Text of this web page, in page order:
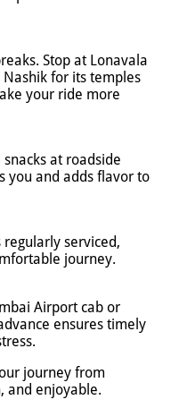
Stop at Lonavala
for its temples
your ride more
at roadside
you and adds flavor to
regularly serviced,
journey.
Airport cab or
ensures timely
journey from
and enjoyable.